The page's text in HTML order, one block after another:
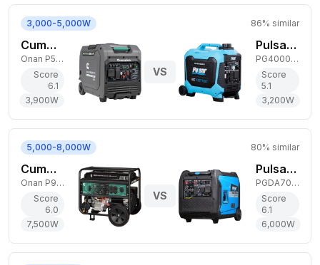
3,000-5,000W 86% similar
Cummins 3,900W Dual-Fuel Generator
Onan P5000iDF EFI
Score
6.1
3,900W
VS
Pulsar 3,200W Dual-Fuel Generator
PG4000BiSRCO
Score
5.1
3,200W
5,000-8,000W 80% similar
Cummins 7,500W Dual-Fuel Generator
Onan P9500df
Score
6.0
7,500W
VS
Pulsar 6,000W Dual-Fuel Generator
PGDA70BiSCO
Score
6.1
6,000W